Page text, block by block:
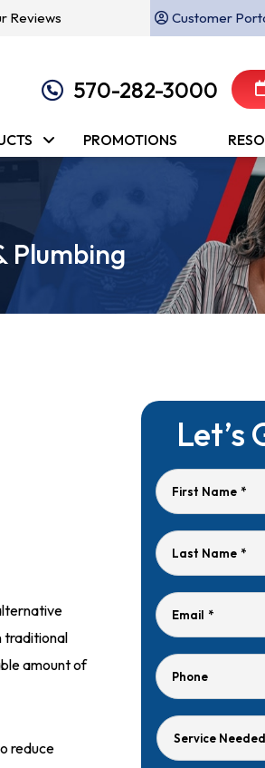
Reviews Customer
570-282-3000
PROMOTIONS
Plumbing
traditional
amount of
reduce
Let’s
First Name *
Last Name *
Email *
Phone
Service